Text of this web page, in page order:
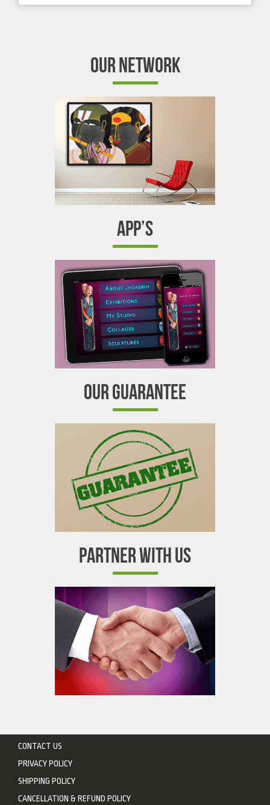
OUR NETWORK
APP’S
OUR GUARANTEE
PARTNER WITH US
CONTACT US
PRIVACY POLICY
SHIPPING POLICY
CANCELLATION & REFUND POLICY